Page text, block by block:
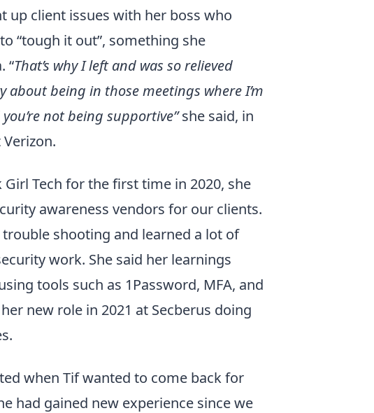
up client issues with her boss who
“tough it out”, something she
“That’s why I left and was so relieved
about being in those meetings where I’m
not being supportive”she said, in
Tech for the first time in 2020, she
awareness vendors for our clients.
shooting and learned a lot of
work. She said her learnings
tools such as 1Password, MFA, and
new role in 2021 at Secberus doing
when Tif wanted to come back for
had gained new experience since we